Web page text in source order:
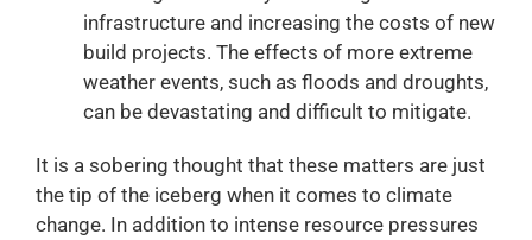
infrastructure and increasing the costs of new
build projects. The effects of more extreme
weather events, such as floods and droughts,
can be devastating and difficult to mitigate.
It is a sobering thought that these matters are just
the tip of the iceberg when it comes to climate
change. In addition to intense resource pressures